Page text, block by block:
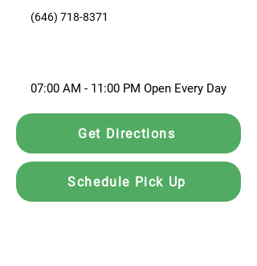
(646) 718-8371
07:00 AM - 11:00 PM Open Every Day
Get Directions
Schedule Pick Up